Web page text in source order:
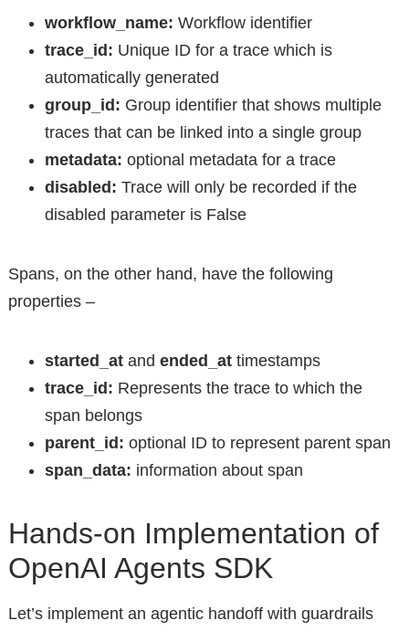
workflow_name: Workflow identifier
trace_id: Unique ID for a trace which is
automatically generated
group_id: Group identifier that shows multiple
traces that can be linked into a single group
metadata: optional metadata for a trace
disabled: Trace will only be recorded if the
disabled parameter is False
Spans, on the other hand, have the following
properties –
started_atand ended_attimestamps
trace_id: Represents the trace to which the
span belongs
parent_id: optional ID to represent parent span
span_data: information about span
Hands-on Implementation of
OpenAI Agents SDK
Let’s implement an agentic handoff with guardrails